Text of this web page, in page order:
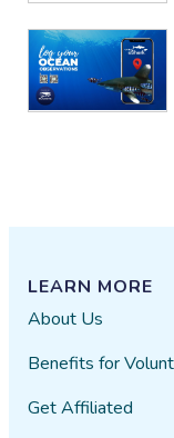
the
that
LEARN MORE
About Us
Benefits for
Get Affiliated